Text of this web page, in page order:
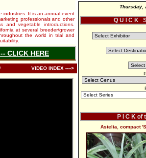
industries. It is an annual event
professionals and other
and vegetable introductions.
at several breeder/grower
the world in trial and
CLICK HERE
VIDEO INDEX ---->
Thursday,
Q U I C K
P I C K of
Astelia, compact